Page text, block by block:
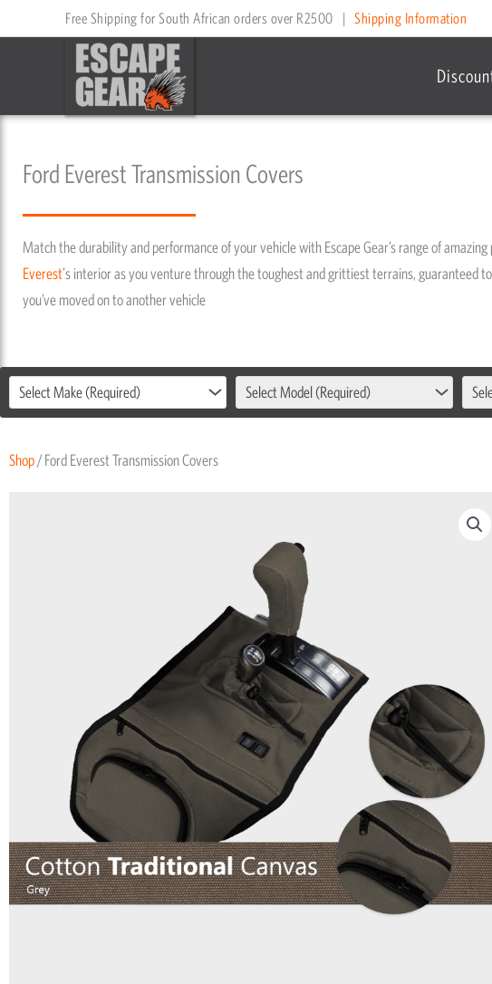
to
Free Shipping for South African orders over R2500 | Shipping Information
Ford Everest Transmission Covers
Match the durability and performance of your vehicle with Escape Gear’s range of
Everest's interior as you venture through the toughest and grittiest terrains, guaranteed
you’ve moved on to another vehicle
Select Make (Required) Select Model (Required)
Shop/ Ford Everest Transmission Covers